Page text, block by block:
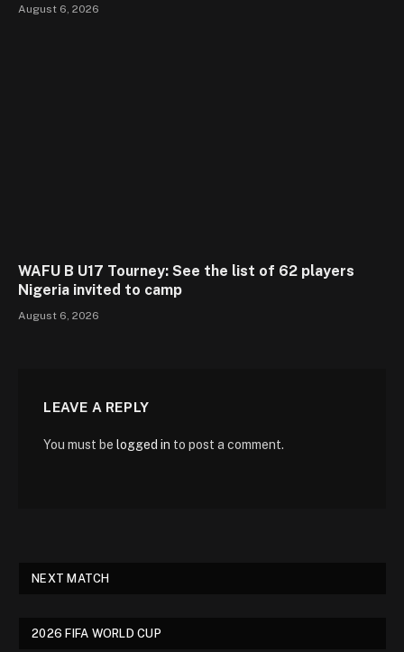
August 6, 2026
WAFU B U17 Tourney: See the list of 62 players
Nigeria invited to camp
August 6, 2026
LEAVE A REPLY
You must be logged in to post a comment.
NEXT MATCH
2026 FIFA WORLD CUP